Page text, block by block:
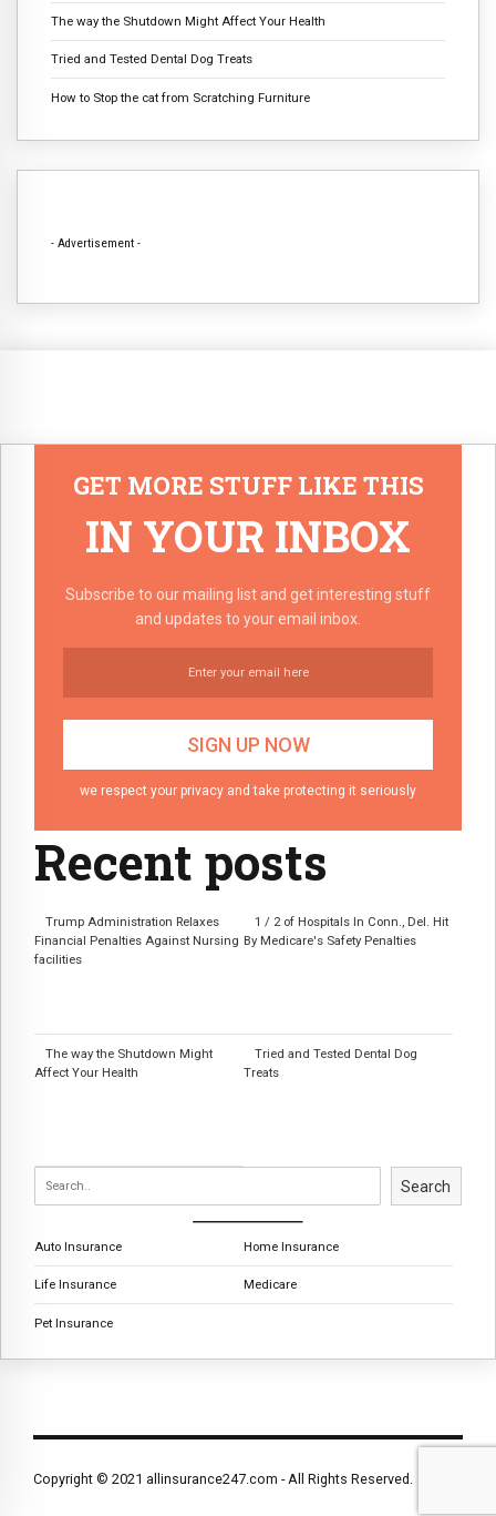
The way the Shutdown Might Affect Your Health
Tried and Tested Dental Dog Treats
How to Stop the cat from Scratching Furniture
- Advertisement -
GET MORE STUFF LIKE THIS
IN YOUR INBOX
Subscribe to our mailing list and get interesting stuff
and updates to your email inbox.
we respect your privacy and take protecting it seriously
Recent posts
Trump Administration Relaxes
Financial Penalties Against Nursing
facilities
1 / 2 of Hospitals In Conn., Del. Hit
By Medicare's Safety Penalties
The way the Shutdown Might
Affect Your Health
Tried and Tested Dental Dog
Treats
Search
Auto Insurance Home Insurance
Life Insurance Medicare
Pet Insurance
Copyright © 2021 allinsurance247.com - All Rights Reserved.